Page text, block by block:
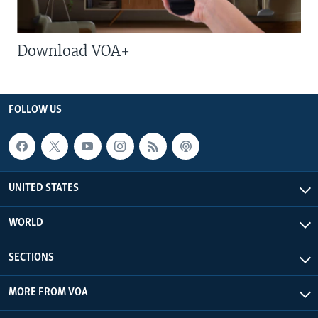
Download VOA+
FOLLOW US
UNITED STATES
WORLD
SECTIONS
MORE FROM VOA